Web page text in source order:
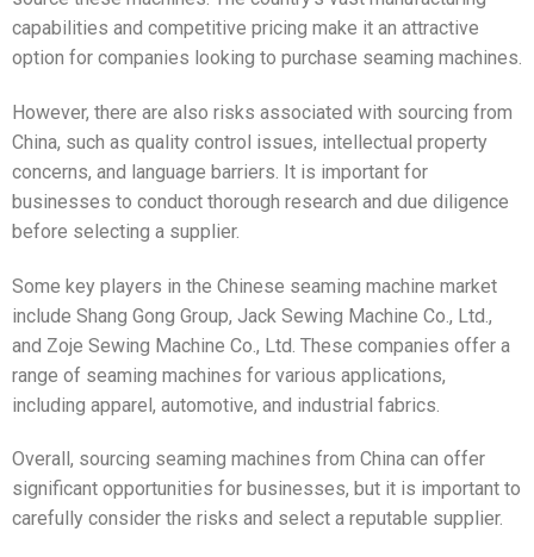
capabilities and competitive pricing make it an attractive
option for companies looking to purchase seaming machines.
However, there are also risks associated with sourcing from
China, such as quality control issues, intellectual property
concerns, and language barriers. It is important for
businesses to conduct thorough research and due diligence
before selecting a supplier.
Some key players in the Chinese seaming machine market
include Shang Gong Group, Jack Sewing Machine Co., Ltd.,
and Zoje Sewing Machine Co., Ltd. These companies offer a
range of seaming machines for various applications,
including apparel, automotive, and industrial fabrics.
Overall, sourcing seaming machines from China can offer
significant opportunities for businesses, but it is important to
carefully consider the risks and select a reputable supplier.